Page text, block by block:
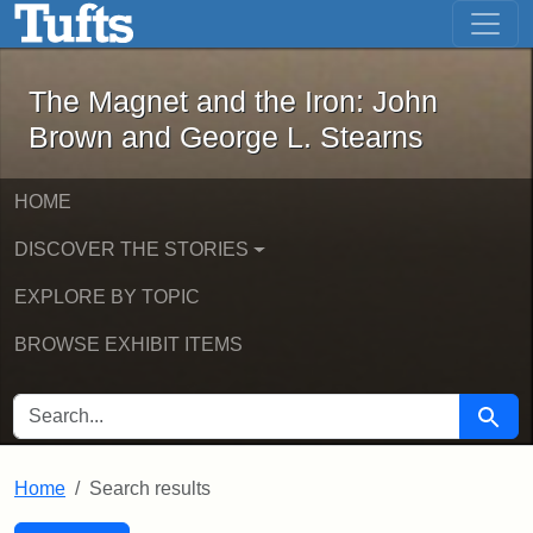
Skip to main content Skip to first result
The Magnet and the Iron: John
The Magnet and the Iron: John
Brown and George L. Stearns
HOME
DISCOVER THE STORIES
EXPLORE BY TOPIC
BROWSE EXHIBIT ITEMS
SEARCH FOR Search
Home Search results